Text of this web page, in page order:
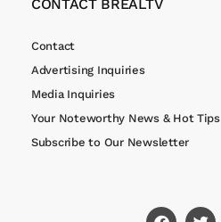
CONTACT BREALTV
Contact
Advertising Inquiries
Media Inquiries
Your Noteworthy News & Hot Tips
Subscribe to Our Newsletter